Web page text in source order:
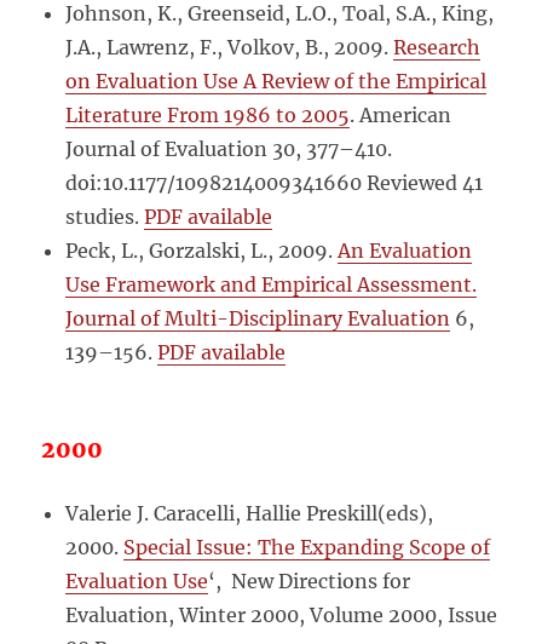
Johnson, K., Greenseid, L.O., Toal, S.A., King,
J.A., Lawrenz, F., Volkov, B., 2009.Research
on Evaluation Use A Review of the Empirical
Literature From 1986 to 2005. American
Journal of Evaluation 30, 377–410.
doi:10.1177/1098214009341660 Reviewed 41
studies.PDF available
Peck, L., Gorzalski, L., 2009.An Evaluation
Use Framework and Empirical Assessment.
Journal of Multi-Disciplinary Evaluation 6,
139–156.PDF available
2000
Valerie J. Caracelli, Hallie Preskill(eds),
2000. Special Issue: The Expanding Scope of
Evaluation Use‘, New Directions for
Evaluation, Winter 2000, Volume 2000, Issue